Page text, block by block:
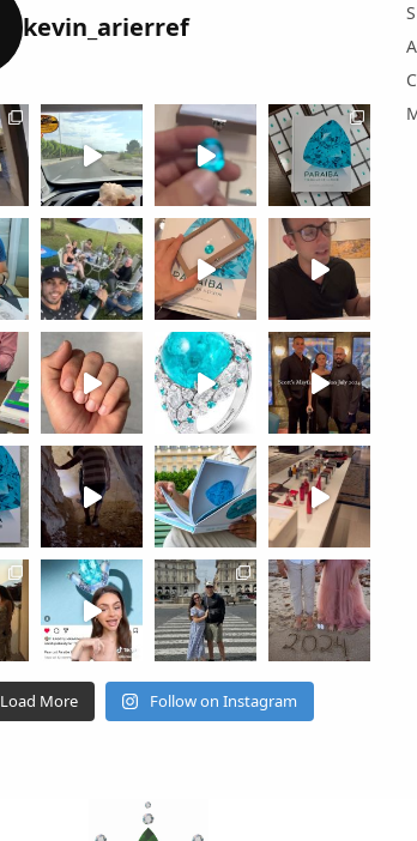
kevin_arierref
Load More Follow on Instagram